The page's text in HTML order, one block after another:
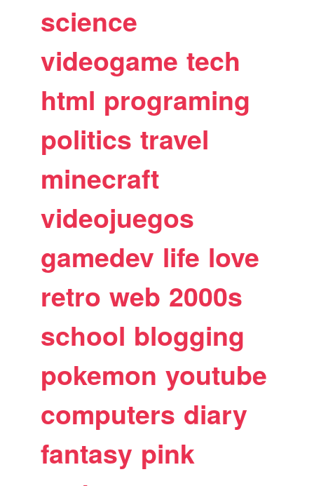
science
videogame tech
html programing
politics travel
minecraft
videojuegos
gamedev life love
retro web 2000s
school blogging
pokemon youtube
computers diary
fantasy pink